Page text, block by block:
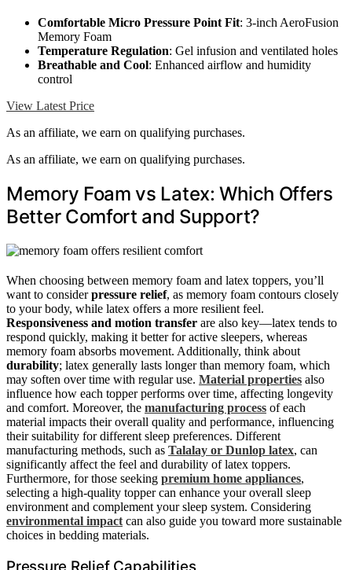
Comfortable Micro Pressure Point Fit: 3-inch AeroFusion
Memory Foam
Temperature Regulation: Gel infusion and ventilated holes
Breathable and Cool: Enhanced airflow and humidity
control
View Latest Price
As an affiliate, we earn on qualifying purchases.
As an affiliate, we earn on qualifying purchases.
Memory Foam vs Latex: Which Offers
Better Comfort and Support?
When choosing between memory foam and latex toppers, you’ll
want to considerpressure relief, as memory foam contours closely
to your body, while latex offers a more resilient feel.
Responsiveness and motion transfer are also key—latex tends to
respond quickly, making it better for active sleepers, whereas
memory foam absorbs movement. Additionally, think about
durability; latex generally lasts longer than memory foam, which
may soften over time with regular use. Material properties also
influence how each topper performs over time, affecting longevity
and comfort. Moreover, the manufacturing process of each
material impacts their overall quality and performance, influencing
their suitability for different sleep preferences. Different
manufacturing methods, such as Talalay or Dunlop latex, can
significantly affect the feel and durability of latex toppers.
Furthermore, for those seeking premium home appliances,
selecting a high-quality topper can enhance your overall sleep
environment and complement your sleep system. Considering
environmental impact can also guide you toward more sustainable
choices in bedding materials.
Pressure Relief Capabilities